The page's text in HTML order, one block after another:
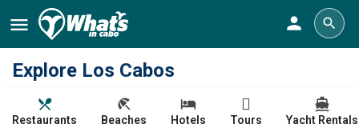
Explore Los Cabos
Restaurants Beaches Hotels Tours Yacht Rentals